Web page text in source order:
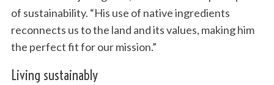
of sustainability. “His use of native ingredients
reconnects us to the land and its values, making him
the perfect fit for our mission.”
Living sustainably